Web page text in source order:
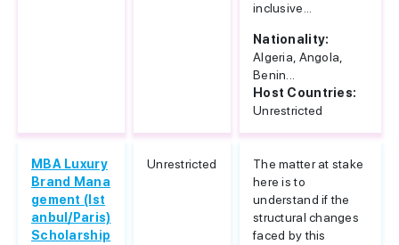
inclusive...
Nationality:
Algeria, Angola,
Benin...
Host Countries:
Unrestricted
MBA Luxury
Brand Mana
gement (Ist
anbul/Paris)
Scholarship
Unrestricted
The matter at stake
here is to
understand if the
structural changes
faced by this